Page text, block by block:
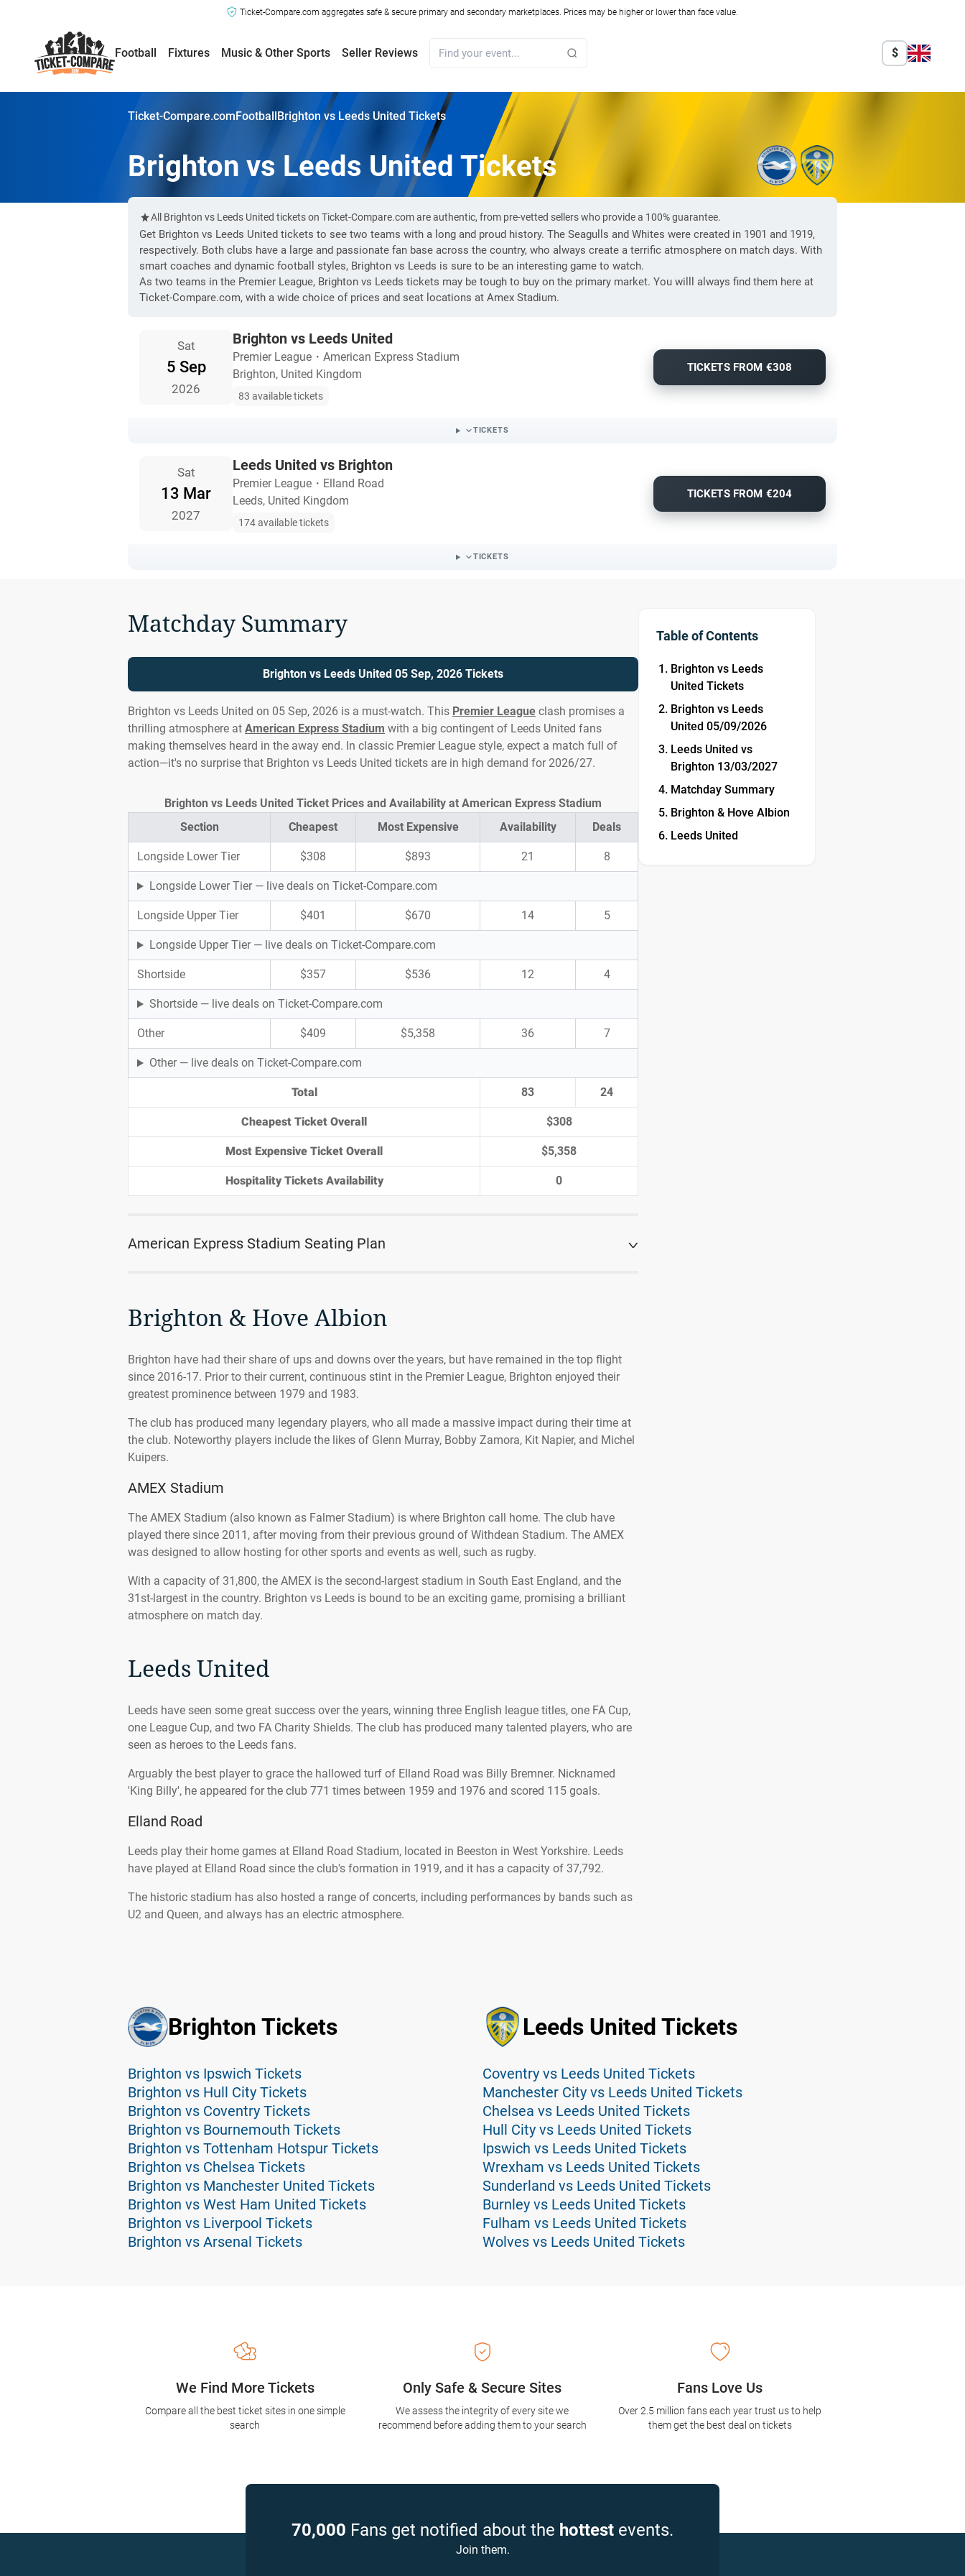
Ticket-Compare.com aggregates safe & secure primary and secondary marketplaces. Prices may be higher or lower than face value.
Football Fixtures Music & Other Sports Seller Reviews $
Ticket-Compare.comFootballBrighton vs Leeds United Tickets
Brighton vs Leeds United Tickets
All Brighton vs Leeds United tickets on Ticket-Compare.com are authentic, from pre-vetted sellers who provide a 100% guarantee.
Get Brighton vs Leeds United tickets to see two teams with a long and proud history. The Seagulls and Whites were created in 1901 and 1919,
respectively. Both clubs have a large and passionate fan base across the country, who always create a terrific atmosphere on match days. With
smart coaches and dynamic football styles, Brighton vs Leeds is sure to be an interesting game to watch.
As two teams in the Premier League, Brighton vs Leeds tickets may be tough to buy on the primary market. You willl always find them here at
Ticket-Compare.com, with a wide choice of prices and seat locations at Amex Stadium.
Sat
5 Sep
2026
Brighton vs Leeds United
Premier League ・ American Express Stadium
Brighton, United Kingdom
83 available tickets
TICKETS FROM €308
TICKETS
Sat
13 Mar
2027
Leeds United vs Brighton
Premier League ・ Elland Road
Leeds, United Kingdom
174 available tickets
TICKETS FROM €204
TICKETS
Matchday Summary
Brighton vs Leeds United 05 Sep, 2026 Tickets
Brighton vs Leeds United on 05 Sep, 2026 is a must-watch. This Premier League clash promises a
thrilling atmosphere at American Express Stadium with a big contingent of Leeds United fans
making themselves heard in the away end. In classic Premier League style, expect a match full of
action—it's no surprise that Brighton vs Leeds United tickets are in high demand for 2026/27.
Section Cheapest Most Expensive Availability Deals
Longside Lower Tier $308 $893 21 8
Longside Lower Tier — live deals on Ticket-Compare.com
Longside Upper Tier $401 $670 14 5
Longside Upper Tier — live deals on Ticket-Compare.com
Shortside $357 $536 12 4
Shortside — live deals on Ticket-Compare.com
Other $409 $5,358 36 7
Other — live deals on Ticket-Compare.com
Total 83 24
Cheapest Ticket Overall $308
Most Expensive Ticket Overall $5,358
Hospitality Tickets Availability 0
Brighton vs Leeds United Ticket Prices and Availability at American Express Stadium
American Express Stadium Seating Plan
Brighton & Hove Albion
Brighton have had their share of ups and downs over the years, but have remained in the top flight
since 2016-17. Prior to their current, continuous stint in the Premier League, Brighton enjoyed their
greatest prominence between 1979 and 1983.
The club has produced many legendary players, who all made a massive impact during their time at
the club. Noteworthy players include the likes of Glenn Murray, Bobby Zamora, Kit Napier, and Michel
Kuipers.
AMEX Stadium
The AMEX Stadium (also known as Falmer Stadium) is where Brighton call home. The club have
played there since 2011, after moving from their previous ground of Withdean Stadium. The AMEX
was designed to allow hosting for other sports and events as well, such as rugby.
With a capacity of 31,800, the AMEX is the second-largest stadium in South East England, and the
31st-largest in the country. Brighton vs Leeds is bound to be an exciting game, promising a brilliant
atmosphere on match day.
Leeds United
Leeds have seen some great success over the years, winning three English league titles, one FA Cup,
one League Cup, and two FA Charity Shields. The club has produced many talented players, who are
seen as heroes to the Leeds fans.
Arguably the best player to grace the hallowed turf of Elland Road was Billy Bremner. Nicknamed
'King Billy', he appeared for the club 771 times between 1959 and 1976 and scored 115 goals.
Elland Road
Leeds play their home games at Elland Road Stadium, located in Beeston in West Yorkshire. Leeds
have played at Elland Road since the club's formation in 1919, and it has a capacity of 37,792.
The historic stadium has also hosted a range of concerts, including performances by bands such as
U2 and Queen, and always has an electric atmosphere.
Table of Contents
Brighton vs Leeds
United Tickets
Brighton vs Leeds
United 05/09/2026
Leeds United vs
Brighton 13/03/2027
Matchday Summary
Brighton & Hove Albion
Leeds United
Brighton Tickets
Brighton vs Ipswich Tickets
Brighton vs Hull City Tickets
Brighton vs Coventry Tickets
Brighton vs Bournemouth Tickets
Brighton vs Tottenham Hotspur Tickets
Brighton vs Chelsea Tickets
Brighton vs Manchester United Tickets
Brighton vs West Ham United Tickets
Brighton vs Liverpool Tickets
Brighton vs Arsenal Tickets
Leeds United Tickets
Coventry vs Leeds United Tickets
Manchester City vs Leeds United Tickets
Chelsea vs Leeds United Tickets
Hull City vs Leeds United Tickets
Ipswich vs Leeds United Tickets
Wrexham vs Leeds United Tickets
Sunderland vs Leeds United Tickets
Burnley vs Leeds United Tickets
Fulham vs Leeds United Tickets
Wolves vs Leeds United Tickets
Only Safe & Secure Sites
We assess the integrity of every site we
recommend before adding them to your search
We Find More Tickets
Compare all the best ticket sites in one simple
search
Fans Love Us
Over 2.5 million fans each year trust us to help
them get the best deal on tickets
70,000 Fans get notified about the hottest events.
Join them.